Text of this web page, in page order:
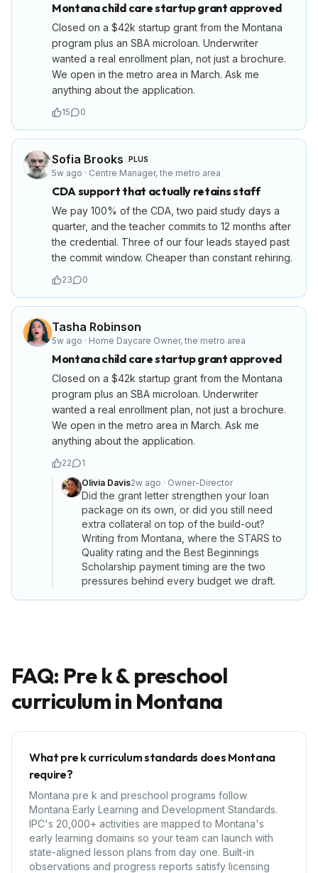
Montana child care startup grant approved
Closed on a $42k startup grant from the Montana
program plus an SBA microloan. Underwriter
wanted a real enrollment plan, not just a brochure.
We open in the metro area in March. Ask me
anything about the application.
15 0
Sofia Brooks PLUS
5w ago · Centre Manager, the metro area
CDA support that actually retains staff
We pay 100% of the CDA, two paid study days a
quarter, and the teacher commits to 12 months after
the credential. Three of our four leads stayed past
the commit window. Cheaper than constant rehiring.
23 0
Tasha Robinson
5w ago · Home Daycare Owner, the metro area
Montana child care startup grant approved
Closed on a $42k startup grant from the Montana
program plus an SBA microloan. Underwriter
wanted a real enrollment plan, not just a brochure.
We open in the metro area in March. Ask me
anything about the application.
22
1
Olivia Davis2w ago · Owner-Director
Did the grant letter strengthen your loan
package on its own, or did you still need
extra collateral on top of the build-out?
Writing from Montana, where the STARS to
Quality rating and the Best Beginnings
Scholarship payment timing are the two
pressures behind every budget we draft.
FAQ: Pre k & preschool
curriculum in Montana
What pre k curriculum standards does Montana
require?
Montana pre k and preschool programs follow
Montana Early Learning and Development Standards.
IPC's 20,000+ activities are mapped to Montana's
early learning domains so your team can launch with
state-aligned lesson plans from day one. Built-in
observations and progress reports satisfy licensing